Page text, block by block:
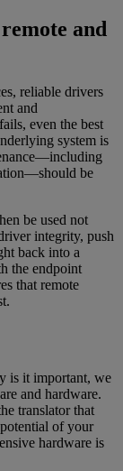
and
reliable drivers
and
even the best
system is
be
be used not
integrity, push
back into a
the endpoint
that remote
is it important, we
and hardware.
translator that
of your
hardware is